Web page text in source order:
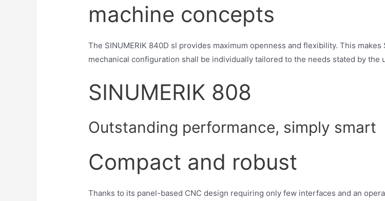
machine concepts
The SINUMERIK 840D sl provides maximum openness and flexibility. This
mechanical configuration shall be individually tailored to the needs stated by the
SINUMERIK 808
Outstanding performance, simply smart
Compact and robust
Thanks to its panel-based CNC design requiring only few interfaces and an